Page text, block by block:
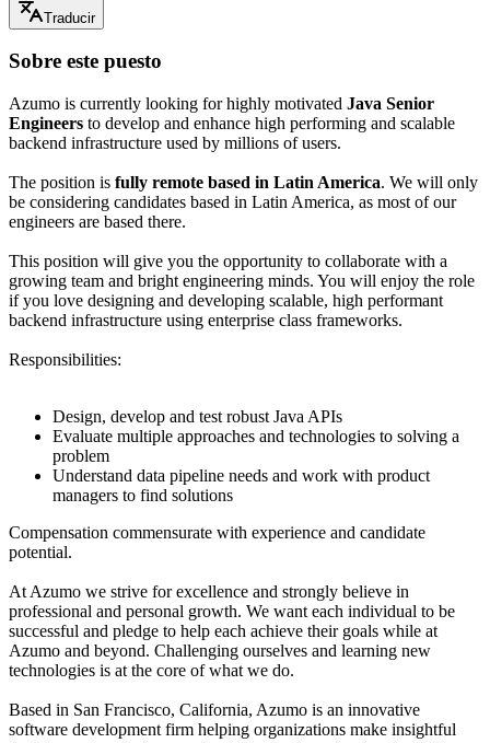
Traducir
Sobre este puesto
Azumo is currently looking for highly motivated Java Senior
Engineers to develop and enhance high performing and scalable
backend infrastructure used by millions of users.
The position is fully remote based in Latin America. We will only
be considering candidates based in Latin America, as most of our
engineers are based there.
This position will give you the opportunity to collaborate with a
growing team and bright engineering minds. You will enjoy the role
if you love designing and developing scalable, high performant
backend infrastructure using enterprise class frameworks.
Responsibilities:
Design, develop and test robust Java APIs
Evaluate multiple approaches and technologies to solving a
problem
Understand data pipeline needs and work with product
managers to find solutions
Compensation commensurate with experience and candidate
potential.
At Azumo we strive for excellence and strongly believe in
professional and personal growth. We want each individual to be
successful and pledge to help each achieve their goals while at
Azumo and beyond. Challenging ourselves and learning new
technologies is at the core of what we do.
Based in San Francisco, California, Azumo is an innovative
software development firm helping organizations make insightful